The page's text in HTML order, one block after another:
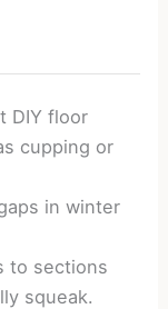
DIY floor
cupping or
in winter
to sections
squeak.